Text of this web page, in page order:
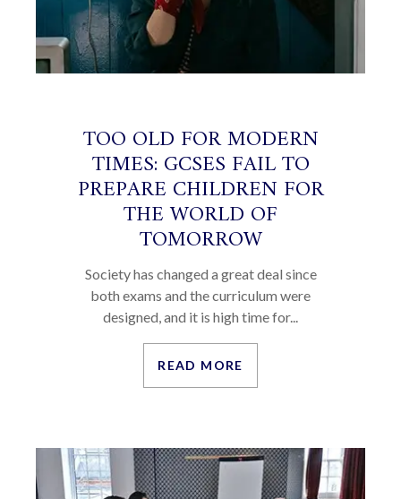
TOO OLD FOR MODERN
TIMES: GCSES FAIL TO
PREPARE CHILDREN FOR
THE WORLD OF
TOMORROW
Society has changed a great deal since
both exams and the curriculum were
designed, and it is high time for...
READ MORE